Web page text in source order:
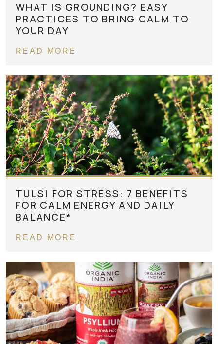
WHAT IS GROUNDING? EASY
PRACTICES TO BRING CALM TO
YOUR DAY
READ MORE
TULSI FOR STRESS: 7 BENEFITS
FOR CALM ENERGY AND DAILY
BALANCE*
READ MORE